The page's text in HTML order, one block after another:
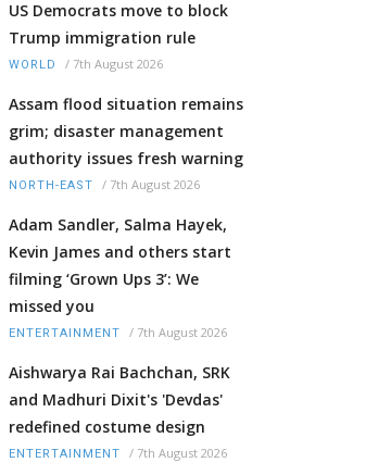
US Democrats move to block
Trump immigration rule
WORLD / 7th August 2026
Assam flood situation remains
grim; disaster management
authority issues fresh warning
NORTH-EAST / 7th August 2026
Adam Sandler, Salma Hayek,
Kevin James and others start
filming ‘Grown Ups 3’: We
missed you
ENTERTAINMENT / 7th August 2026
Aishwarya Rai Bachchan, SRK
and Madhuri Dixit's 'Devdas'
redefined costume design
ENTERTAINMENT / 7th August 2026